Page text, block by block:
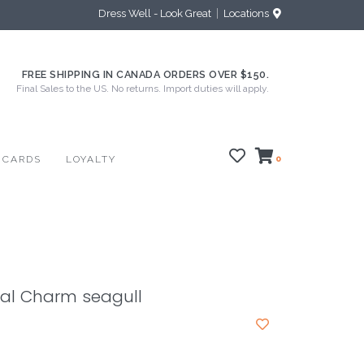
Dress Well - Look Great Locations
FREE SHIPPING IN CANADA ORDERS OVER $150.
Final Sales to the US. No returns. Import duties will apply.
LOYALTY 0
Charm seagull